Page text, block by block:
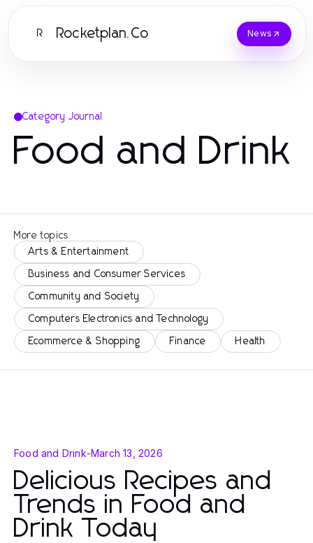
R Rocketplan.Co News
Category Journal
Food and Drink
More topics
Arts & Entertainment
Business and Consumer Services
Community and Society
Computers Electronics and Technology
Ecommerce & Shopping Finance Health
Food and Drink-March 13, 2026
Delicious Recipes and
Trends in Food and
Drink Today